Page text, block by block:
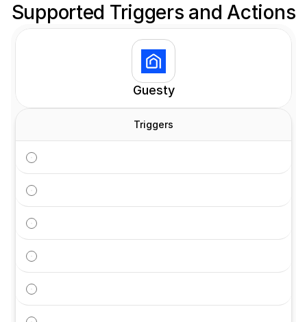
Customers
Supported Triggers and Actions
Guesty
Triggers